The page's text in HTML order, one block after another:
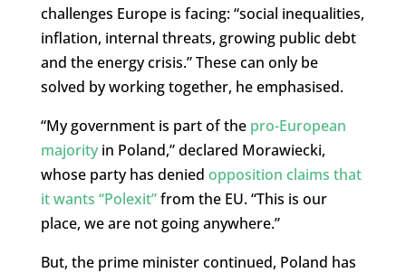
challenges Europe is facing: “social inequalities,
inflation, internal threats, growing public debt
and the energy crisis.” These can only be
solved by working together, he emphasised.
“My government is part of the pro-European
majorityin Poland,” declared Morawiecki,
whose party has denied opposition claims that
it wants “Polexit”from the EU. “This is our
place, we are not going anywhere.”
But, the prime minister continued, Poland has